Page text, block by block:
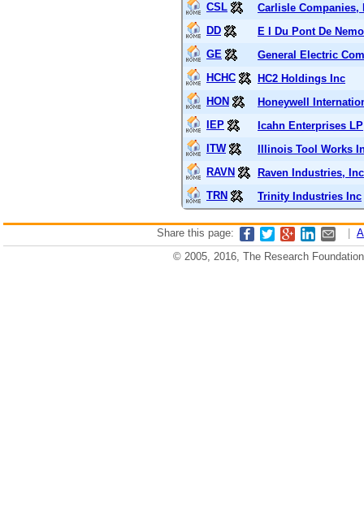
CSL
Carlisle Companies,
DD
E I Du Pont De
GE
General Electric
HCHC
HC2 Holdings Inc
HON
Honeywell
IEP
Icahn Enterprises LP
ITW
Illinois Tool Works
RAVN
Raven Industries,
TRN
Trinity Industries Inc
Share this page:
© 2005, 2016, The Research